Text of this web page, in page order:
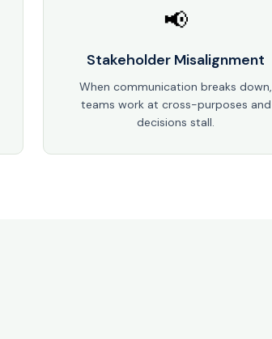
📢
Stakeholder Misalignment
When communication breaks down,
teams work at cross-purposes and
decisions stall.